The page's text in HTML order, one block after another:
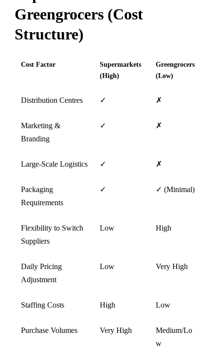
Greengrocers (Cost
Structure)
Cost Factor
Supermarkets
(High)
Greengrocers
(Low)
Distribution Centres ✓ ✗
Marketing &
Branding
✓ ✗
Large-Scale Logistics ✓ ✗
Packaging
Requirements
✓ ✓ (Minimal)
Flexibility to Switch
Suppliers
Low High
Daily Pricing
Adjustment
Low Very High
Staffing Costs High Low
Purchase Volumes Very High
Medium/Lo
w